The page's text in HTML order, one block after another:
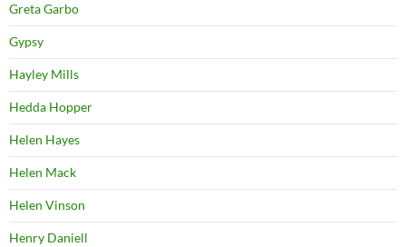
Greta Garbo
Gypsy
Hayley Mills
Hedda Hopper
Helen Hayes
Helen Mack
Helen Vinson
Henry Daniell